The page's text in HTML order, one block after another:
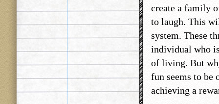
create a family
to laugh. This
system. These
individual who
of living. But
fun seems to be
achieving a